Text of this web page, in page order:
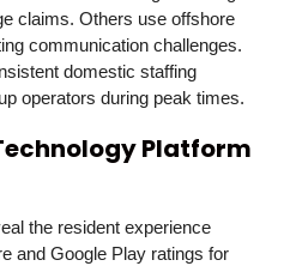
claims. Others use offshore
communication challenges.
domestic staffing
operators during peak times.
Platform
the resident experience
and Google Play ratings for